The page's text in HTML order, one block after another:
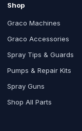
Shop
Graco Machines
Graco Accessories
Spray Tips & Guards
Pumps & Repair Kits
Spray Guns
Shop All Parts